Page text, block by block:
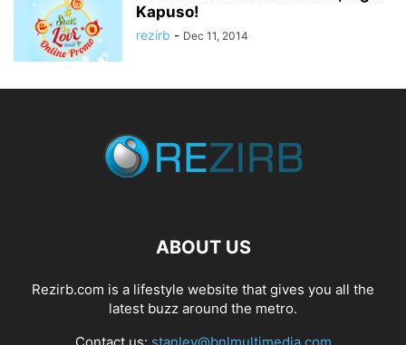
Kapuso!
rezirb - Dec 11, 2014
ABOUT US
Rezirb.com is a lifestyle website that gives you all the
latest buzz around the metro.